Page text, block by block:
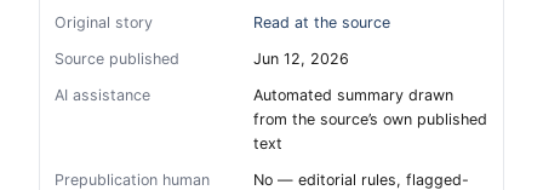
Original story
Read at the source
Source published
Jun 12, 2026
AI assistance
Automated summary drawn
from the source’s own published
text
Prepublication human
No — editorial rules, flagged-